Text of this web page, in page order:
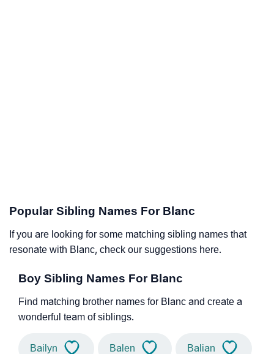
Popular Sibling Names For Blanc
If you are looking for some matching sibling names that
resonate with Blanc, check our suggestions here.
Boy Sibling Names For Blanc
Find matching brother names for Blanc and create a
wonderful team of siblings.
Bailyn Balen Balian